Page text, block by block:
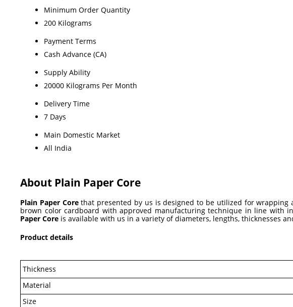
Minimum Order Quantity
200 Kilograms
Payment Terms
Cash Advance (CA)
Supply Ability
20000 Kilograms Per Month
Delivery Time
7 Days
Main Domestic Market
All India
About Plain Paper Core
Plain Paper Corethat presented by us is designed to be utilized for wrapping
brown color cardboard with approved manufacturing technique in line with
Paper Core is available with us in a variety of diameters, lengths, thicknesses
Product details
Thickness
Material
Size